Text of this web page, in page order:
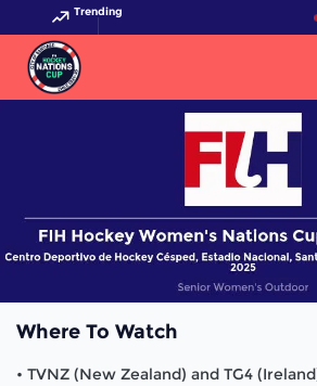
Trending
Where To Watch
• TVNZ (New Zealand) and TG4